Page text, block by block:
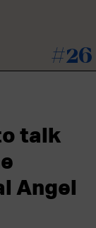
#26
talk
Angel